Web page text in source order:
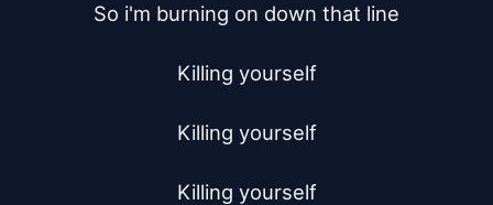
So i'm burning on down that line
Killing yourself
Killing yourself
Killing yourself